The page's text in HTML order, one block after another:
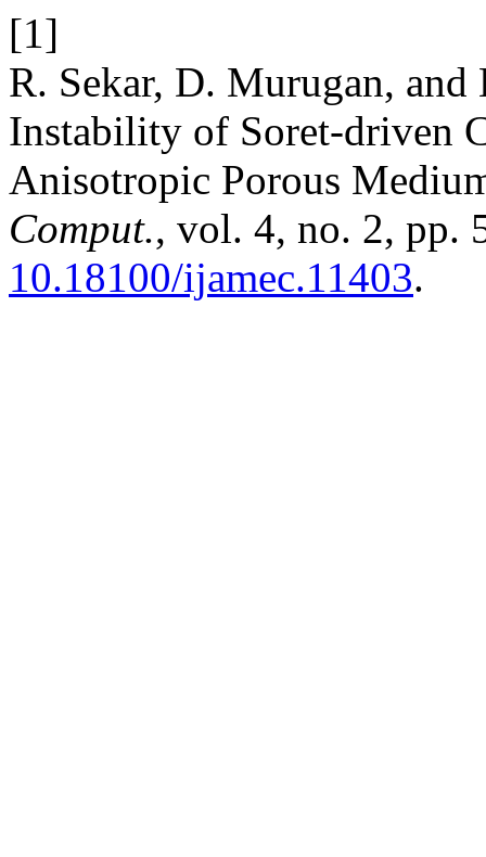
[1]
R. Sekar, D. Murugan,
Instability of Soret-driven
Anisotropic Porous
Comput., vol. 4, no. 2, pp.
10.18100/ijamec.11403.